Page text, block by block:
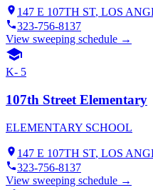
147 E 107TH ST, LOS
323-756-8137
View sweeping schedule →
K- 5
107th Street Elementary
ELEMENTARY SCHOOL
147 E 107TH ST, LOS
323-756-8137
View sweeping schedule →